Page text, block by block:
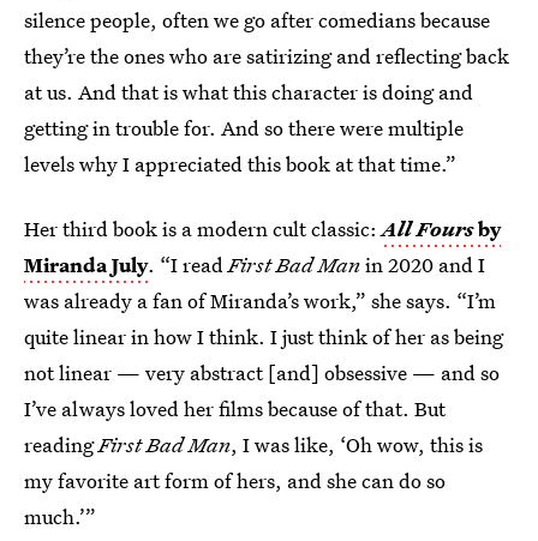
silence people, often we go after comedians because
they’re the ones who are satirizing and reflecting back
at us. And that is what this character is doing and
getting in trouble for. And so there were multiple
levels why I appreciated this book at that time.”
Her third book is a modern cult classic:All Foursby
Miranda July. “I readFirst Bad Manin 2020 and I
was already a fan of Miranda’s work,” she says. “I’m
quite linear in how I think. I just think of her as being
not linear — very abstract [and] obsessive — and so
I’ve always loved her films because of that. But
readingFirst Bad Man, I was like, ‘Oh wow, this is
my favorite art form of hers, and she can do so
much.’”